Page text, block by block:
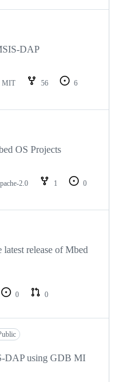
DAP
MIT 56
6
OS Projects
2.0 1
0
release of Mbed
0
0
DAP using GDB MI